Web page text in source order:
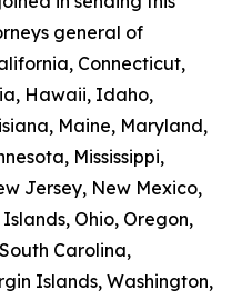
general of
Connecticut,
Hawaii, Idaho,
Maine, Maryland,
Mississippi,
Jersey, New Mexico,
Ohio, Oregon,
Carolina,
Islands, Washington,